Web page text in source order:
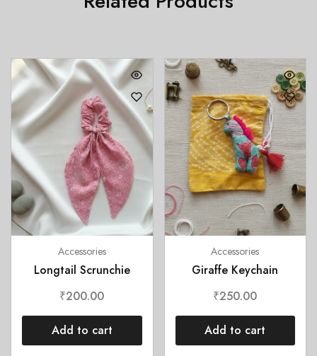
Accessories
Longtail Scrunchie
₹200.00
Add to cart
Accessories
Giraffe Keychain
₹250.00
Add to cart